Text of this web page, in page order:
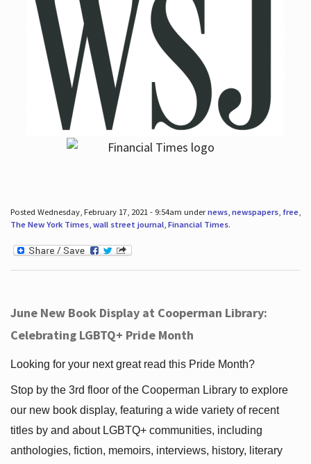
Posted Wednesday, February 17, 2021 - 9:54am undernews, newspapers, free,
The New York Times, wall street journal, Financial Times.
June New Book Display at Cooperman Library:
Celebrating LGBTQ+ Pride Month
Looking for your next great read this Pride Month?
Stop by the 3rd floor of the Cooperman Library to explore
our new book display, featuring a wide variety of recent
titles by and about LGBTQ+ communities, including
anthologies, fiction, memoirs, interviews, history, literary